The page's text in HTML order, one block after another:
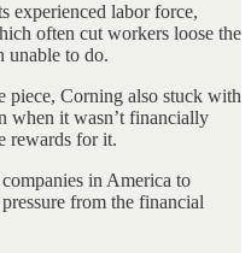
experienced labor force,
often cut workers loose the
unable to do.
piece, Corning also stuck with
when it wasn’t financially
rewards for it.
in America to
from the financial